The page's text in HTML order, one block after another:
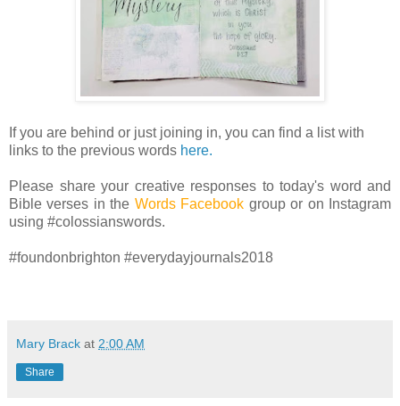
If you are behind or just joining in, you can find a list with
links to the previous words here.
Please share your creative responses to today's word and
Bible verses in the Words Facebook group or on Instagram
using #colossianswords.
#foundonbrighton #everydayjournals2018
Mary Brack at 2:00 AM
Share